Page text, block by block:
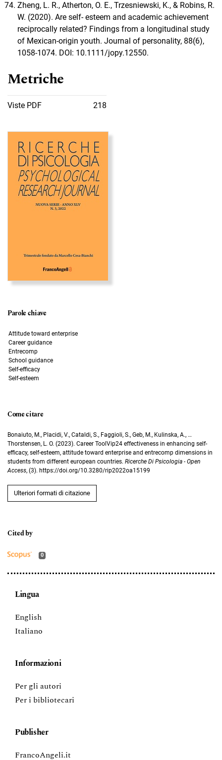
Zheng, L. R., Atherton, O. E., Trzesniewski, K., & Robins, R.
W. (2020). Are self- esteem and academic achievement
reciprocally related? Findings from a longitudinal study
of Mexican-origin youth. Journal of personality, 88(6),
1058-1074. DOI: 10.1111/jopy.12550.
Metriche
Viste PDF 218
Immagine di copertina
Parole chiave
Attitude toward enterprise
Career guidance
Entrecomp
School guidance
Self-efficacy
Self-esteem
Come citare
Bonaiuto, M., Placidi, V., Cataldi, S., Faggioli, S., Geb, M., Kulinska, A., …
Thorstensen, L. O. (2023). Career ToolVip24 effectiveness in enhancing self-
efficacy, self-esteem, attitude toward enterprise and entrecomp dimensions in
students from different european countries. Ricerche Di Psicologia - Open
Access, (3). https://doi.org/10.3280/rip2022oa15199
Ulteriori formati di citazione
0
Lingua
English
Italiano
Informazioni
Per gli autori
Per i bibliotecari
Publisher
FrancoAngeli.it